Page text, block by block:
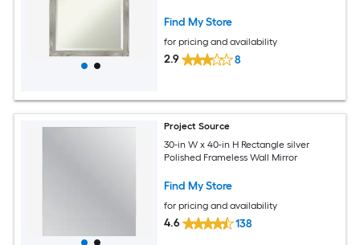
Find My Store
for pricing and availability
2.9 8
Project Source
30-in W x 40-in H Rectangle silver
Polished Frameless Wall Mirror
Find My Store
for pricing and availability
4.6 138